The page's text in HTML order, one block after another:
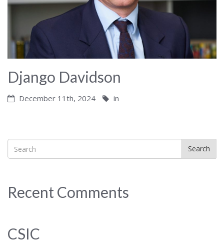
Django Davidson
December 11th, 2024 in
Search
Recent Comments
CSIC